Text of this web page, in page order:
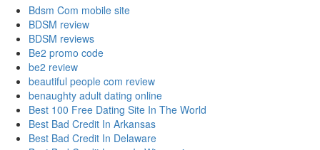
Bdsm Com mobile site
BDSM review
BDSM reviews
Be2 promo code
be2 review
beautiful people com review
benaughty adult dating online
Best 100 Free Dating Site In The World
Best Bad Credit In Arkansas
Best Bad Credit In Delaware